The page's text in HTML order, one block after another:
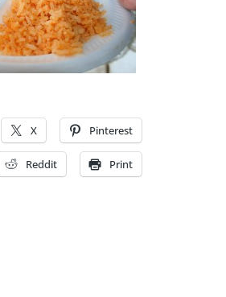
X Pinterest
Reddit Print